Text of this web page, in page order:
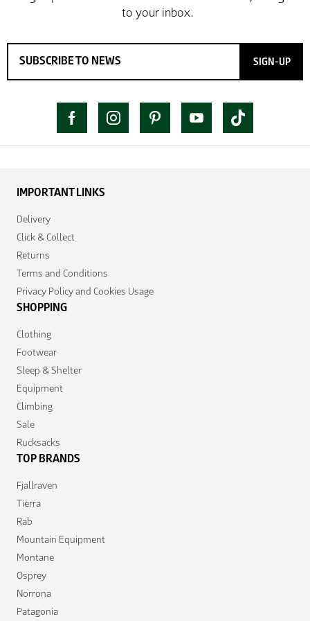
SIGN-UP
IMPORTANT LINKS
Delivery
Click & Collect
Returns
Terms and Conditions
Privacy Policy and Cookies Usage
SHOPPING
Clothing
Footwear
Sleep & Shelter
Equipment
Climbing
Sale
Rucksacks
TOP BRANDS
Fjallraven
Tierra
Rab
Mountain Equipment
Montane
Osprey
Norrona
Patagonia